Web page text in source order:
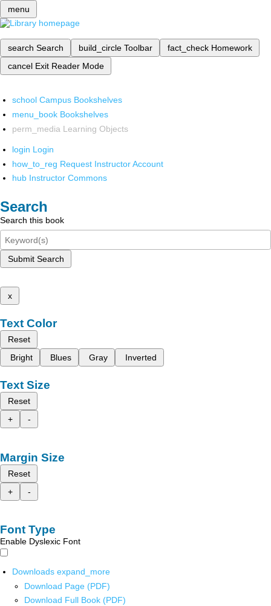
menu
search Search build_circle Toolbar fact_check Homework
cancel Exit Reader Mode
school Campus Bookshelves
menu_book Bookshelves
perm_media Learning Objects
login Login
how_to_reg Request Instructor Account
hub Instructor Commons
Search
Search this book
Submit Search
x
Text Color
Reset
Bright
Blues Gray Inverted
Text Size
Reset
+
-
Margin Size
Reset
+
-
Font Type
Enable Dyslexic Font
Downloads expand_more
Download Page (PDF)
Download Full Book (PDF)